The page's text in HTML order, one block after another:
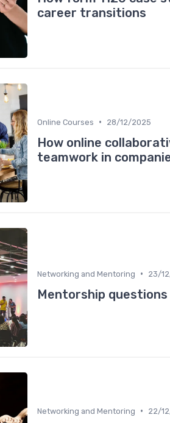
career transitions
Online Courses • 28/12/2025
How online
teamwork in
Networking and Mentoring • 23/
Mentorship
Networking and Mentoring • 22/